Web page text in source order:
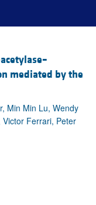
mediated by the
Min Min Lu, Wendy
Ferrari, Peter